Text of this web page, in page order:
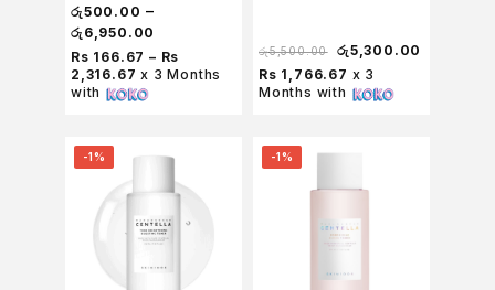
රු500.00 –
රු 6,950.00
Rs 166.67 – Rs
2,316.67 x 3 Months
with
රු5,500.00 රු5,300.00
Rs 1,766.67 x 3
Months with
-1% -1%